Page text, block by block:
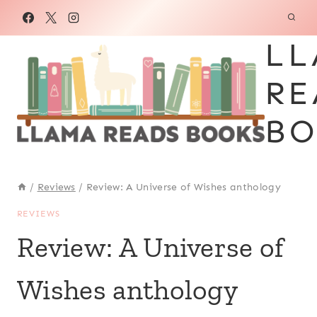
/ Reviews / Review: A Universe of Wishes anthology
REVIEWS
Review: A Universe of
Wishes anthology